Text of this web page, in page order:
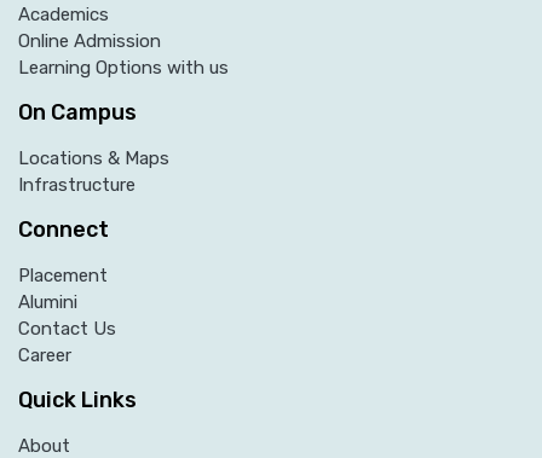
Academics
Online Admission
Learning Options with us
On Campus
Locations & Maps
Infrastructure
Connect
Placement
Alumini
Contact Us
Career
Quick Links
About